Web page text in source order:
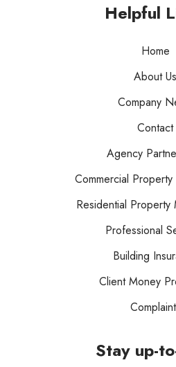
Helpful
Home
About Us
Company
Contact
Agency
Commercial
Residential Property
Professional
Building
Client Money
Stay up-